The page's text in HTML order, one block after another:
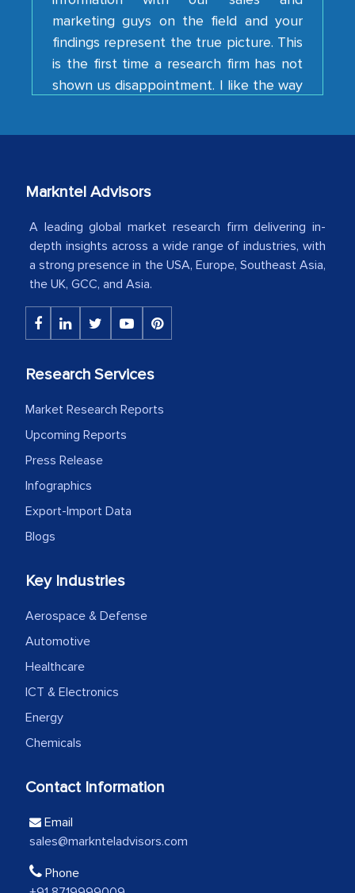
findings represent the true picture. This
is the first time a research firm has not
shown us disappointment. I like the way
your team keeps sharing the new
developments or changes in the
our mutual contract. I really appreciate
Country Head - (A leading Latin
The decision to outsource a significant
portion of clinical trials to India was
initially met with skepticism, but with
the assistance of MarkNtel, the
MarkNtel likely played a crucial role in
outsourcing venture, providing
expertise, guidance, and possibly acting
as a liaison between your company and
the outsourced partners in India.
Head of Planning - A FMCG Company
We were very impressed with the
professionalism, calibre, detail, and
robustness of the work, as well as with
how MarkNtel went above and beyond
analytical framework used to support
them, to name just a few facets of the
surprised by the analysis's results and
initial projections.
Business head - Pharmaceutical Giant
Markntel Advisors
A leading global market research firm delivering in-
depth insights across a wide range of industries, with
a strong presence in the USA, Europe, Southeast Asia,
the UK, GCC, and Asia.
Research Services
Market Research Reports
Upcoming Reports
Press Release
Infographics
Export-Import Data
Blogs
Key Industries
Aerospace & Defense
Automotive
Healthcare
ICT & Electronics
Energy
Chemicals
Contact Information
Email
sales@marknteladvisors.com
Phone